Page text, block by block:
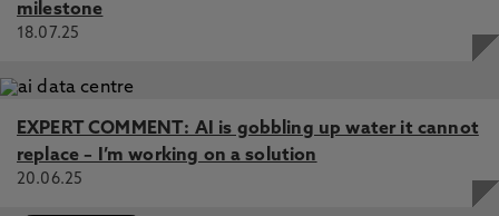
milestone
18.07.25
EXPERT COMMENT: AI is gobbling up water it cannot
replace – I’m working on a solution
20.06.25